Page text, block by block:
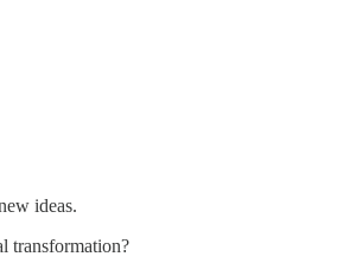
ideas.
transformation?